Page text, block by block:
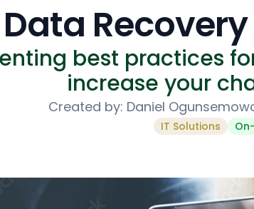
Android Developers
Data
best practices
increase your
Created by: Daniel
IT Solutions